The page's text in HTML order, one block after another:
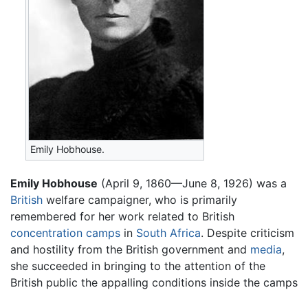
Emily Hobhouse.
Emily Hobhouse (April 9, 1860—June 8, 1926) was a
British welfare campaigner, who is primarily
remembered for her work related to British
concentration camps in South Africa. Despite criticism
and hostility from the British government and media,
she succeeded in bringing to the attention of the
British public the appalling conditions inside the camps